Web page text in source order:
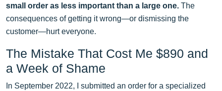
small order as less important than a large one. The
consequences of getting it wrong—or dismissing the
customer—hurt everyone.
The Mistake That Cost Me $890 and
a Week of Shame
In September 2022, I submitted an order for a specialized